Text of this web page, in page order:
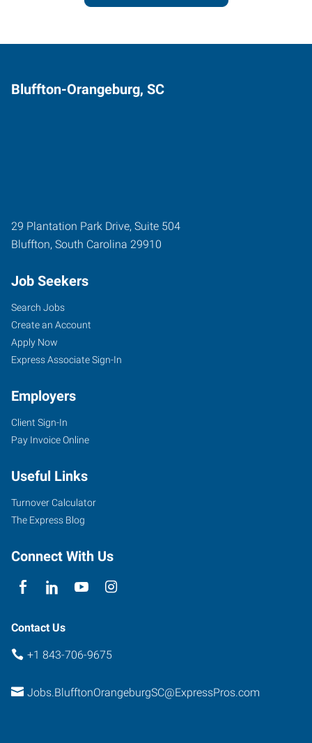
Bluffton-Orangeburg, SC
29 Plantation Park Drive, Suite 504
Bluffton, South Carolina 29910
Job Seekers
Search Jobs
Create an Account
Apply Now
Express Associate Sign-In
Employers
Client Sign-In
Pay Invoice Online
Useful Links
Turnover Calculator
The Express Blog
Connect With Us
Contact Us
+1 843-706-9675
Jobs.BlufftonOrangeburgSC@ExpressPros.com